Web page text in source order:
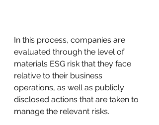
In this process, companies are
evaluated through the level of
materials ESG risk that they face
relative to their business
operations, as well as publicly
disclosed actions that are taken to
manage the relevant risks.